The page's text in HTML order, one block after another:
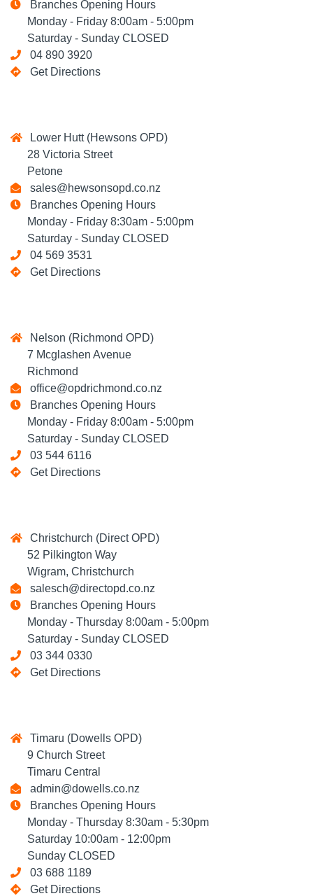
Branches Opening Hours
Monday - Friday 8:00am - 5:00pm
Saturday - Sunday CLOSED
04 890 3920
Get Directions
Lower Hutt (Hewsons OPD)
28 Victoria Street
Petone
sales@hewsonsopd.co.nz
Branches Opening Hours
Monday - Friday 8:30am - 5:00pm
Saturday - Sunday CLOSED
04 569 3531
Get Directions
Nelson (Richmond OPD)
7 Mcglashen Avenue
Richmond
office@opdrichmond.co.nz
Branches Opening Hours
Monday - Friday 8:00am - 5:00pm
Saturday - Sunday CLOSED
03 544 6116
Get Directions
Christchurch (Direct OPD)
52 Pilkington Way
Wigram, Christchurch
salesch@directopd.co.nz
Branches Opening Hours
Monday - Thursday 8:00am - 5:00pm
Saturday - Sunday CLOSED
03 344 0330
Get Directions
Timaru (Dowells OPD)
9 Church Street
Timaru Central
admin@dowells.co.nz
Branches Opening Hours
Monday - Thursday 8:30am - 5:30pm
Saturday 10:00am - 12:00pm
Sunday CLOSED
03 688 1189
Get Directions